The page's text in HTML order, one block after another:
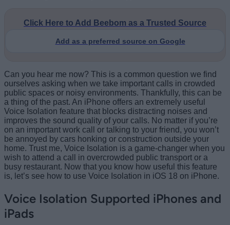
Click Here to Add Beebom as a Trusted Source
Add as a preferred source on Google
Can you hear me now? This is a common question we find
ourselves asking when we take important calls in crowded
public spaces or noisy environments. Thankfully, this can be
a thing of the past. An iPhone offers an extremely useful
Voice Isolation feature that blocks distracting noises and
improves the sound quality of your calls. No matter if you’re
on an important work call or talking to your friend, you won’t
be annoyed by cars honking or construction outside your
home. Trust me, Voice Isolation is a game-changer when you
wish to attend a call in overcrowded public transport or a
busy restaurant. Now that you know how useful this feature
is, let’s see how to use Voice Isolation in iOS 18 on iPhone.
Voice Isolation Supported iPhones and
iPads